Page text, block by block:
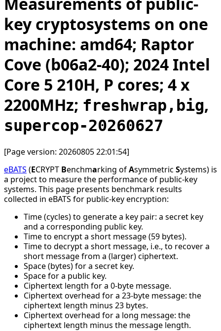
key cryptosystems on one
machine: amd64; Raptor
Cove (b06a2-40); 2024 Intel
Core 5 210H, P cores; 4 x
2200MHz; freshwrap,big,
supercop-20260627
[Page version: 20260805 22:01:54]
eBATS (ECRYPT Benchmarking ofAsymmetric Systems) is
a project to measure the performance of public-key
systems. This page presents benchmark results
collected in eBATS for public-key encryption:
Time (cycles) to generate a key pair: a secret key
and a corresponding public key.
Time to encrypt a short message (59 bytes).
Time to decrypt a short message, i.e., to recover a
short message from a (larger) ciphertext.
Space (bytes) for a secret key.
Space for a public key.
Ciphertext length for a 0-byte message.
Ciphertext overhead for a 23-byte message: the
ciphertext length minus 23 bytes.
Ciphertext overhead for a long message: the
ciphertext length minus the message length.